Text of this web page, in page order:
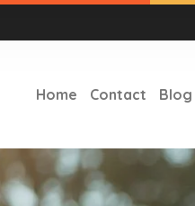
Home Contact Blog